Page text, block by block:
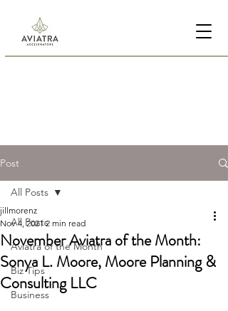
Post
All Posts
Aviatra of the Month
Biz Tips
Business
All Posts
November Aviatra of the Month:
Sonya L. Moore, Moore Planning &
Consulting LLC
jillmorenz
Nov 4, 2021 2 min read